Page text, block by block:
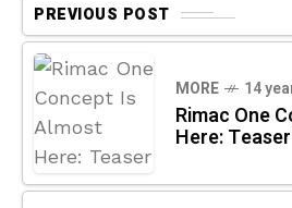
PREVIOUS POST
MORE 14
Rimac One
Here: